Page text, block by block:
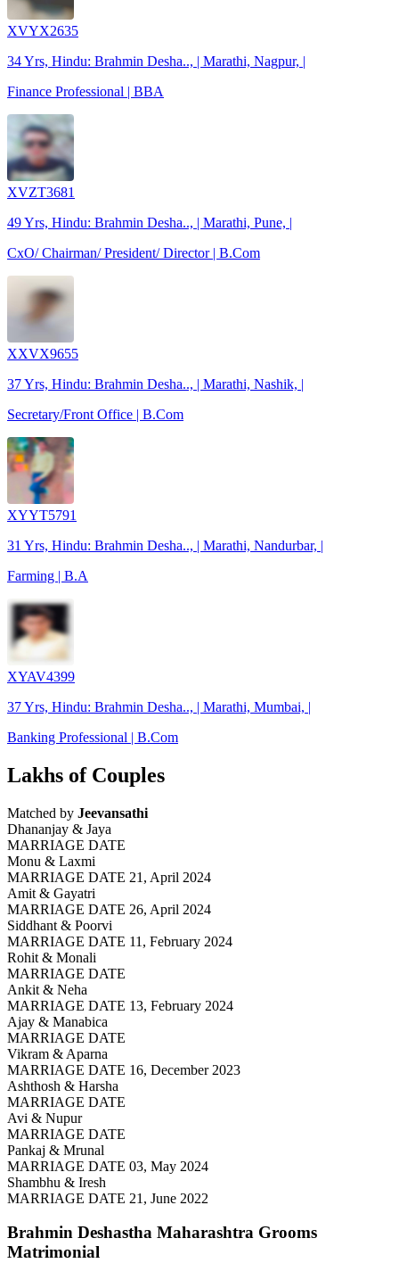
XVYX2635
34 Yrs, Hindu: Brahmin Desha.., | Marathi, Nagpur, |
Finance Professional | BBA
XVZT3681
49 Yrs, Hindu: Brahmin Desha.., | Marathi, Pune, |
CxO/ Chairman/ President/ Director | B.Com
XXVX9655
37 Yrs, Hindu: Brahmin Desha.., | Marathi, Nashik, |
Secretary/Front Office | B.Com
XYYT5791
31 Yrs, Hindu: Brahmin Desha.., | Marathi, Nandurbar, |
Farming | B.A
XYAV4399
37 Yrs, Hindu: Brahmin Desha.., | Marathi, Mumbai, |
Banking Professional | B.Com
Lakhs of Couples
Matched by Jeevansathi
Dhananjay & Jaya
MARRIAGE DATE
Monu & Laxmi
MARRIAGE DATE 21, April 2024
Amit & Gayatri
MARRIAGE DATE 26, April 2024
Siddhant & Poorvi
MARRIAGE DATE 11, February 2024
Rohit & Monali
MARRIAGE DATE
Ankit & Neha
MARRIAGE DATE 13, February 2024
Ajay & Manabica
MARRIAGE DATE
Vikram & Aparna
MARRIAGE DATE 16, December 2023
Ashthosh & Harsha
MARRIAGE DATE
Avi & Nupur
MARRIAGE DATE
Pankaj & Mrunal
MARRIAGE DATE 03, May 2024
Shambhu & Iresh
MARRIAGE DATE 21, June 2022
Brahmin Deshastha Maharashtra Grooms
Matrimonial